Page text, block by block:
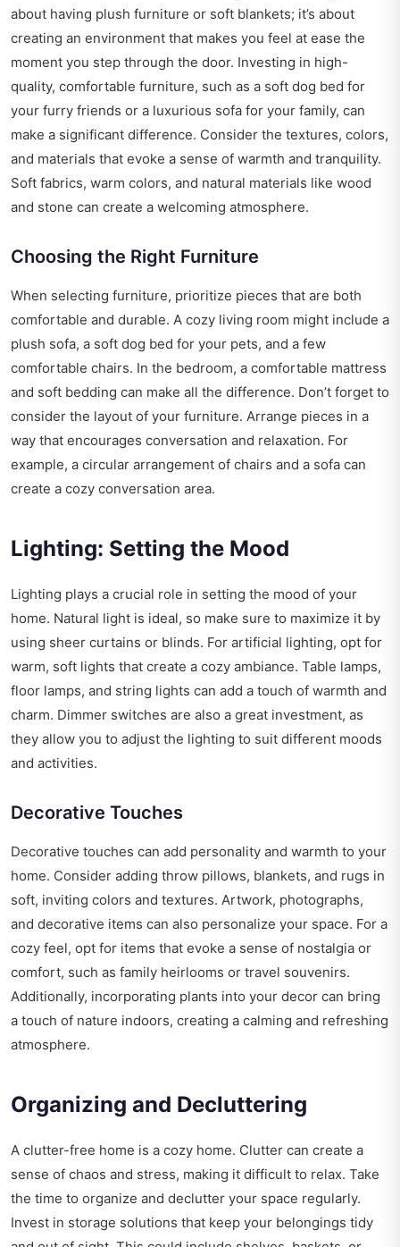
about having plush furniture or soft blankets; it’s about
creating an environment that makes you feel at ease the
moment you step through the door. Investing in high-
quality, comfortable furniture, such as a soft dog bed for
your furry friends or a luxurious sofa for your family, can
make a significant difference. Consider the textures, colors,
and materials that evoke a sense of warmth and tranquility.
Soft fabrics, warm colors, and natural materials like wood
and stone can create a welcoming atmosphere.
Choosing the Right Furniture
When selecting furniture, prioritize pieces that are both
comfortable and durable. A cozy living room might include a
plush sofa, a soft dog bed for your pets, and a few
comfortable chairs. In the bedroom, a comfortable mattress
and soft bedding can make all the difference. Don’t forget to
consider the layout of your furniture. Arrange pieces in a
way that encourages conversation and relaxation. For
example, a circular arrangement of chairs and a sofa can
create a cozy conversation area.
Lighting: Setting the Mood
Lighting plays a crucial role in setting the mood of your
home. Natural light is ideal, so make sure to maximize it by
using sheer curtains or blinds. For artificial lighting, opt for
warm, soft lights that create a cozy ambiance. Table lamps,
floor lamps, and string lights can add a touch of warmth and
charm. Dimmer switches are also a great investment, as
they allow you to adjust the lighting to suit different moods
and activities.
Decorative Touches
Decorative touches can add personality and warmth to your
home. Consider adding throw pillows, blankets, and rugs in
soft, inviting colors and textures. Artwork, photographs,
and decorative items can also personalize your space. For a
cozy feel, opt for items that evoke a sense of nostalgia or
comfort, such as family heirlooms or travel souvenirs.
Additionally, incorporating plants into your decor can bring
a touch of nature indoors, creating a calming and refreshing
atmosphere.
Organizing and Decluttering
A clutter-free home is a cozy home. Clutter can create a
sense of chaos and stress, making it difficult to relax. Take
the time to organize and declutter your space regularly.
Invest in storage solutions that keep your belongings tidy